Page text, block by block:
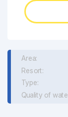
Area:
Resort:
Type:
Quality of